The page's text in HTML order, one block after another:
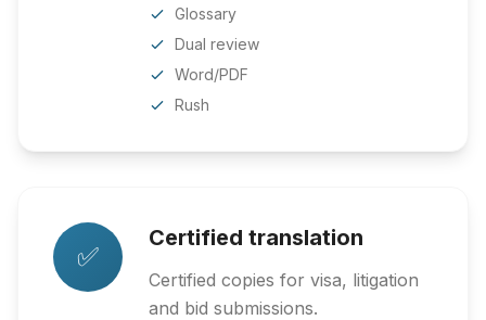
Glossary
Dual review
Word/PDF
Rush
✅
Certified translation
Certified copies for visa, litigation
and bid submissions.